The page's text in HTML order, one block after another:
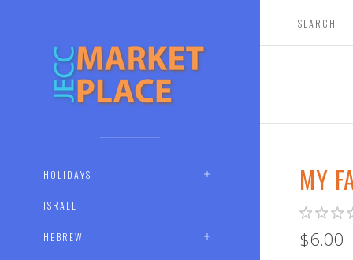
HOLIDAYS
ISRAEL
HEBREW
MY
$6.00